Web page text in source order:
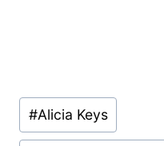
Post
Tags:
#Alicia Keys